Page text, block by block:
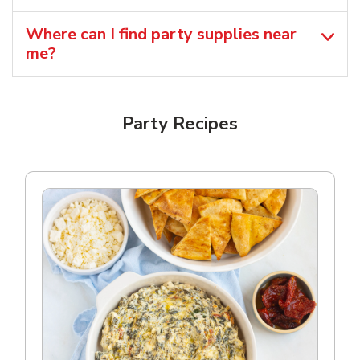
Where can I find party supplies near
me?
Party Recipes